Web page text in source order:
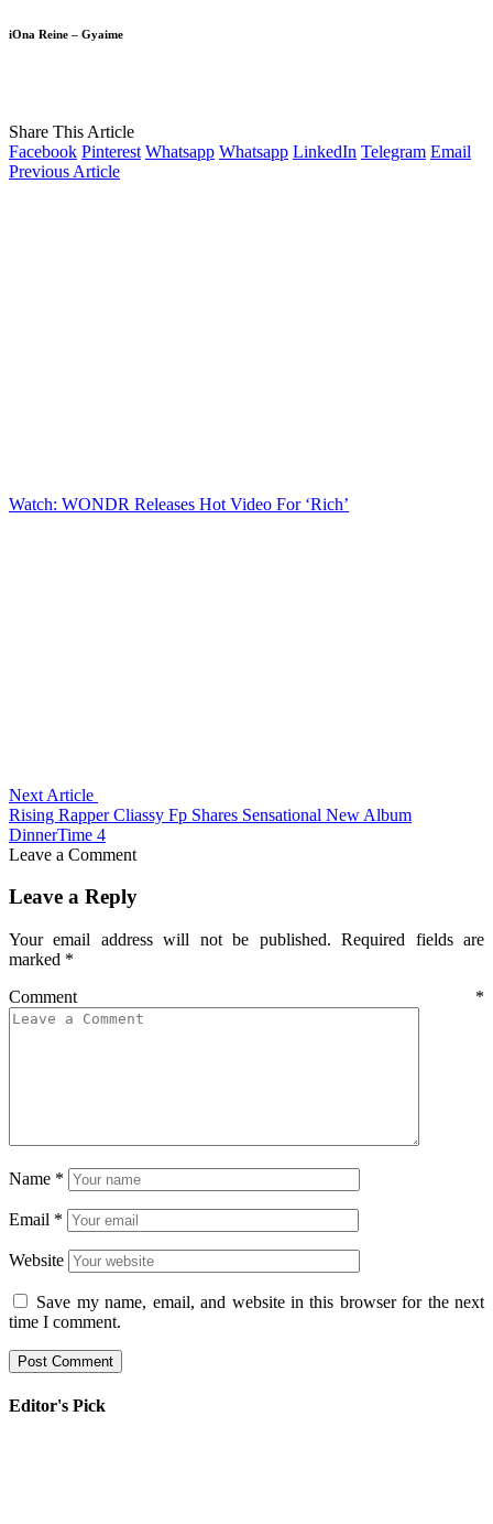
iOna Reine – Gyaime
Share This Article
Facebook Pinterest Whatsapp Whatsapp LinkedIn Telegram Email
Previous Article
Watch: WONDR Releases Hot Video For ‘Rich’
Next Article
Rising Rapper Cliassy Fp Shares Sensational New Album
DinnerTime 4
Leave a Comment
Leave a Reply
Your email address will not be published. Required fields are
marked *
Comment *
Name *
Email *
Website
Save my name, email, and website in this browser for the next
time I comment.
Editor's Pick